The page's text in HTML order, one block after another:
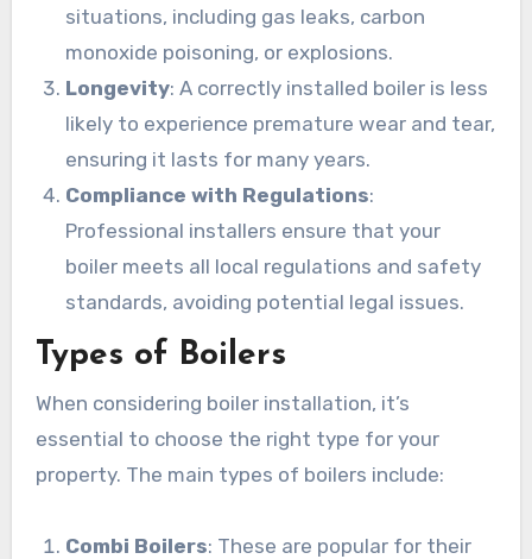
situations, including gas leaks, carbon
monoxide poisoning, or explosions.
Longevity: A correctly installed boiler is less
likely to experience premature wear and tear,
ensuring it lasts for many years.
Compliance with Regulations:
Professional installers ensure that your
boiler meets all local regulations and safety
standards, avoiding potential legal issues.
Types of Boilers
When considering boiler installation, it’s
essential to choose the right type for your
property. The main types of boilers include:
Combi Boilers: These are popular for their